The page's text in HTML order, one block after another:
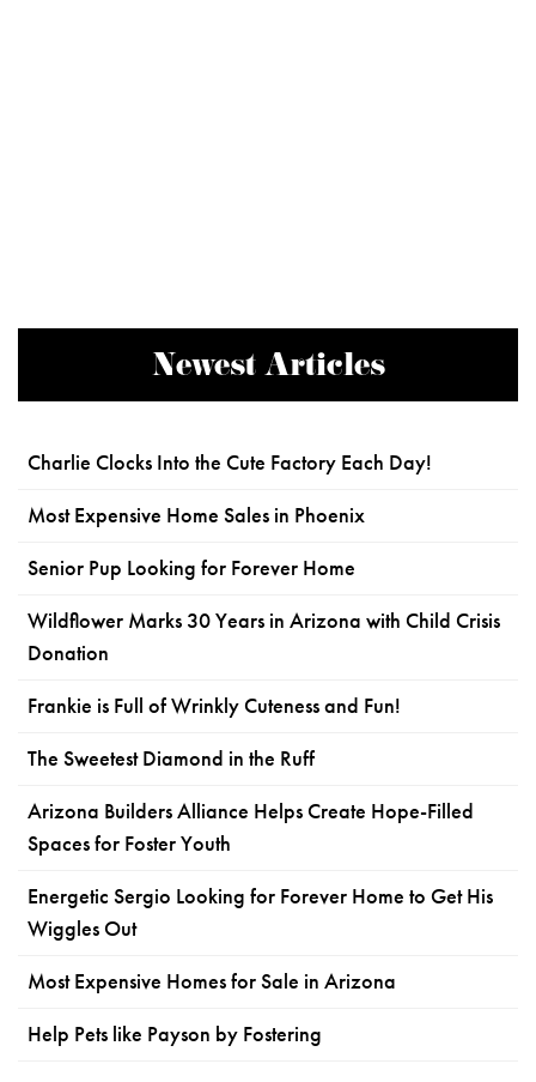
Newest Articles
Charlie Clocks Into the Cute Factory Each Day!
Most Expensive Home Sales in Phoenix
Senior Pup Looking for Forever Home
Wildflower Marks 30 Years in Arizona with Child Crisis
Donation
Frankie is Full of Wrinkly Cuteness and Fun!
The Sweetest Diamond in the Ruff
Arizona Builders Alliance Helps Create Hope-Filled
Spaces for Foster Youth
Energetic Sergio Looking for Forever Home to Get His
Wiggles Out
Most Expensive Homes for Sale in Arizona
Help Pets like Payson by Fostering